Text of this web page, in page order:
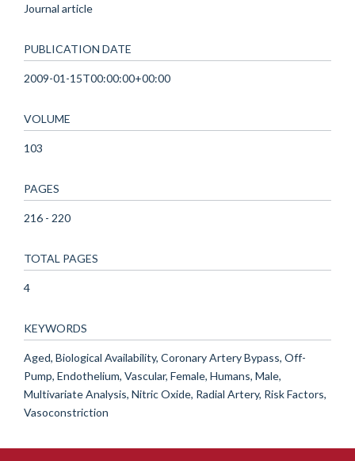
Journal article
PUBLICATION DATE
2009-01-15T00:00:00+00:00
VOLUME
103
PAGES
216 - 220
TOTAL PAGES
4
KEYWORDS
Aged, Biological Availability, Coronary Artery Bypass, Off-
Pump, Endothelium, Vascular, Female, Humans, Male,
Multivariate Analysis, Nitric Oxide, Radial Artery, Risk Factors,
Vasoconstriction